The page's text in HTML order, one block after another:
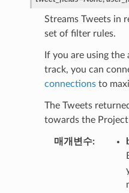
Streams Tweets in
set of filter rules.
If you are using
track, you can
connectionsto
The Tweets
towards the
매개변수